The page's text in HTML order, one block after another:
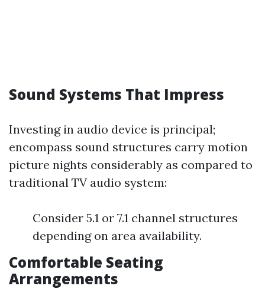
Sound Systems That Impress
Investing in audio device is principal;
encompass sound structures carry motion
picture nights considerably as compared to
traditional TV audio system:
Consider 5.1 or 7.1 channel structures
depending on area availability.
Comfortable Seating
Arrangements